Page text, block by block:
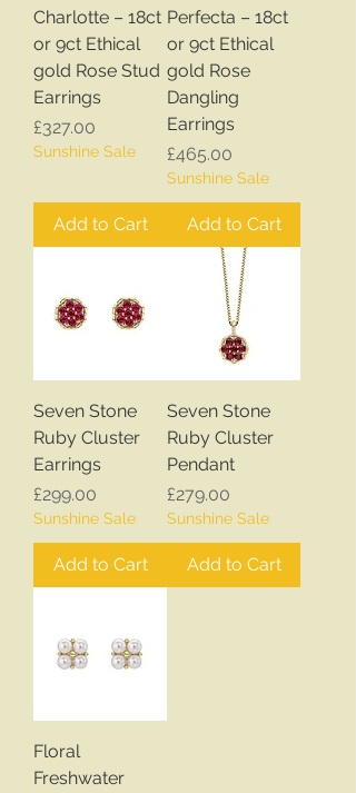
Charlotte – 18ct
or 9ct Ethical
gold Rose Stud
Earrings
Price
£327.00
Sunshine Sale
Add to Cart
Perfecta – 18ct
or 9ct Ethical
gold Rose
Dangling
Earrings
Price
£465.00
Sunshine Sale
Add to Cart
Seven Stone
Ruby Cluster
Earrings
Price
£299.00
Sunshine Sale
Add to Cart
Seven Stone
Ruby Cluster
Pendant
Price
£279.00
Sunshine Sale
Add to Cart
Floral
Freshwater